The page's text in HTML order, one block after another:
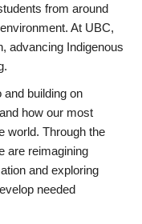
from around
At UBC,
advancing Indigenous
and building on
how our most
world. Through the
are reimagining
and exploring
needed